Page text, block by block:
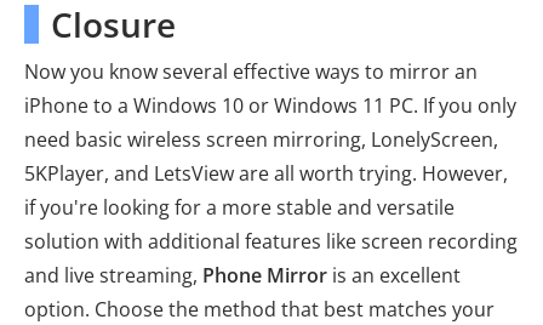
Closure
Now you know several effective ways to mirror an
iPhone to a Windows 10 or Windows 11 PC. If you only
need basic wireless screen mirroring, LonelyScreen,
5KPlayer, and LetsView are all worth trying. However,
if you're looking for a more stable and versatile
solution with additional features like screen recording
and live streaming, Phone Mirror is an excellent
option. Choose the method that best matches your